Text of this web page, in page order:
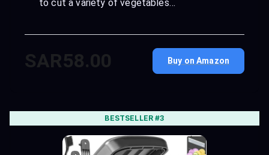
to cut a variety of vegetables…
SAR58.00 Buy on Amazon
BESTSELLER #3